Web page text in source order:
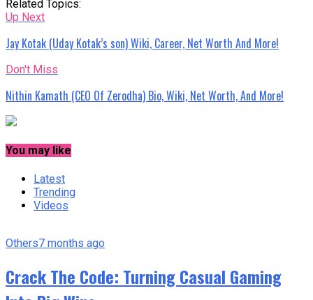
Related Topics:
Up Next
Jay Kotak (Uday Kotak’s son) Wiki, Career, Net Worth And More!
Don't Miss
Nithin Kamath (CEO Of Zerodha) Bio, Wiki, Net Worth, And More!
You may like
Latest
Trending
Videos
Others7 months ago
Crack The Code: Turning Casual Gaming